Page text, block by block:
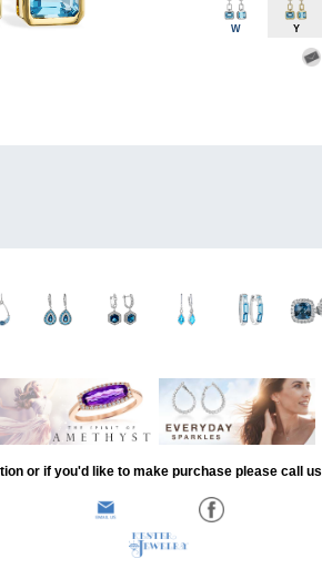
W Y
or if you'd like to make purchase please call